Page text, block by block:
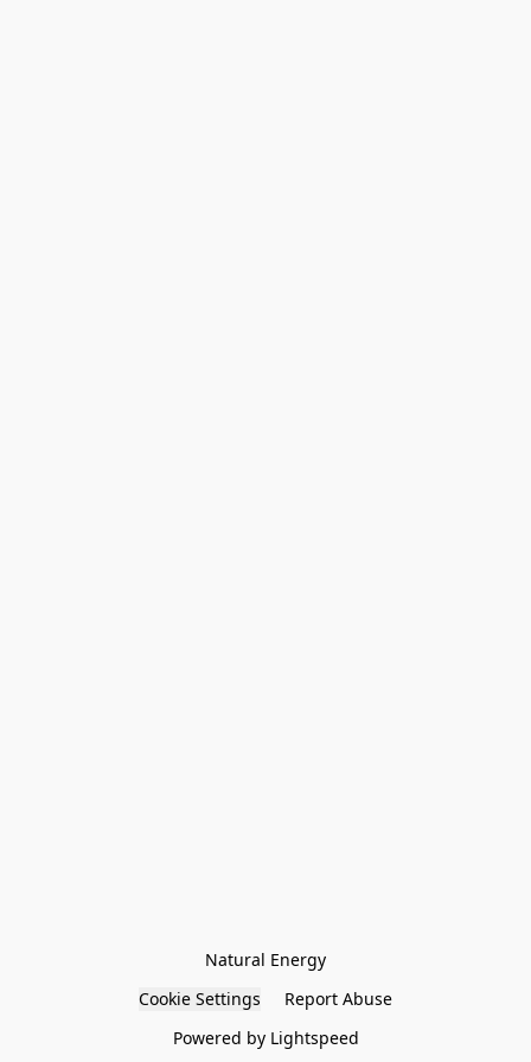
Natural Energy
Cookie Settings
Report Abuse
Powered by Lightspeed